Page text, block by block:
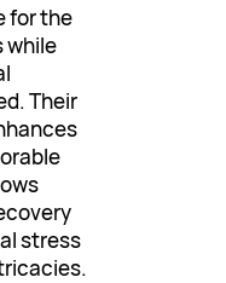
for the
while
Their
stress